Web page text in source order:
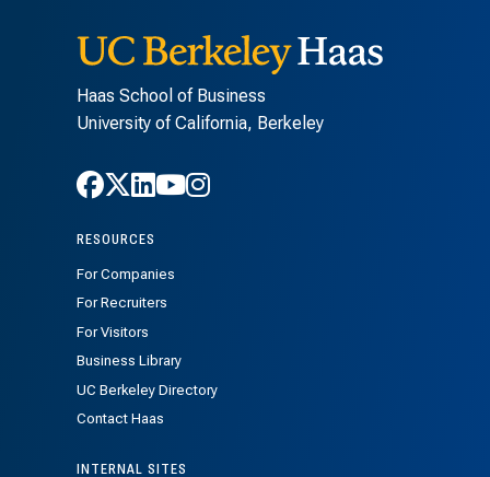
Haas School of Business
University of California, Berkeley
Follow Haas on Facebook
Follow Haas on X
Follow Haas on LinkedIn
Follow Haas on Youtube
Follow Haas on
RESOURCES
For Companies
For Recruiters
For Visitors
Business Library
UC Berkeley Directory
Contact Haas
INTERNAL SITES